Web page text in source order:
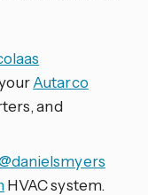
Autarco
and
HVAC system.